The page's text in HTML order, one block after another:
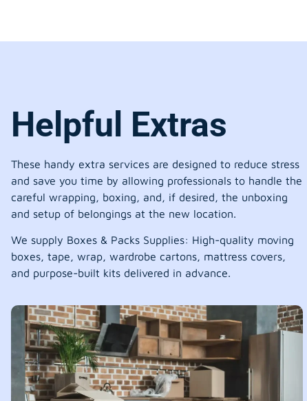
Helpful Extras
These handy extra services are designed to reduce stress
and save you time by allowing professionals to handle the
careful wrapping, boxing, and, if desired, the unboxing
and setup of belongings at the new location.
We supply Boxes & Packs Supplies: High-quality moving
boxes, tape, wrap, wardrobe cartons, mattress covers,
and purpose-built kits delivered in advance.